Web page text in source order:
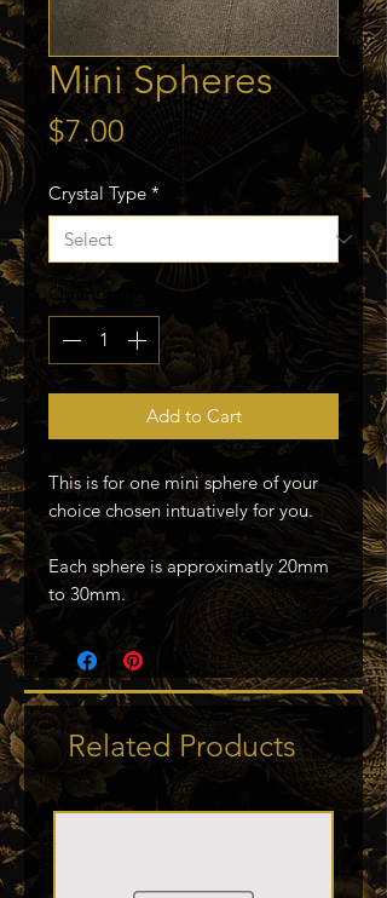
Mini Spheres
$7.00 Price
Crystal Type *
Quantity
Add to Cart
This is for one mini sphere of your
choice chosen intuatively for you.
Each sphere is approximatly 20mm
to 30mm.
Related Products